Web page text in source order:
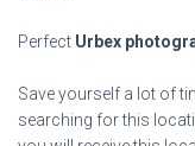
Perfect Urbex
Save yourself a lot of
searching for this